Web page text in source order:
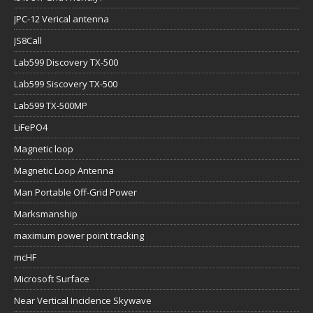
JPC-12 Verical antenna
JS8Call
Lab599 Discovery TX-500
Lab599 Siscovery TX-500
Lab599 TX-500MP
LiFePO4
Magnetic loop
Magnetic Loop Antenna
Man Portable Off-Grid Power
Marksmanship
maximum power point tracking
mcHF
Microsoft Surface
Near Vertical Incidence Skywave